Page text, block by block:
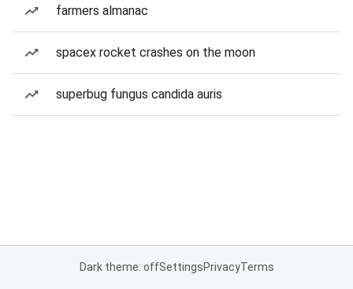
farmers almanac
spacex rocket crashes on the moon
superbug fungus candida auris
Dark theme: offSettingsPrivacyTerms